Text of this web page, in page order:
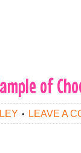
of
LEAVE A